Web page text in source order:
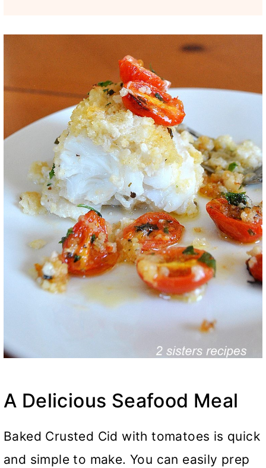
A Delicious Seafood Meal
Baked Crusted Cid with tomatoes is quick
and simple to make. You can easily prep